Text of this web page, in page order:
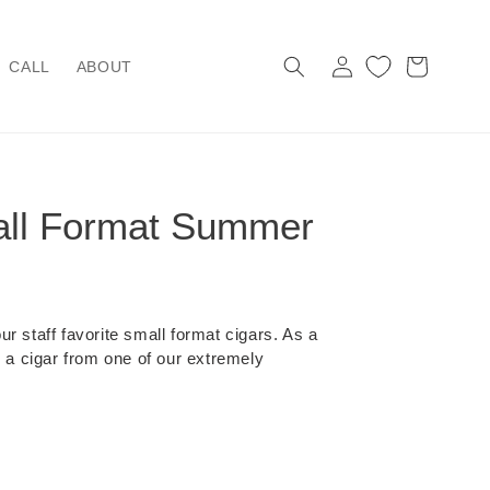
CALL ABOUT
in
Cart
Format Summer
staff favorite small format cigars. As a
cigar from one of our extremely